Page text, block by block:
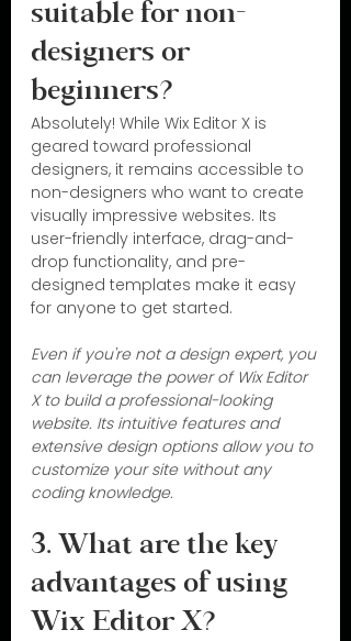
suitable for non-
designers or
beginners?
Absolutely! While Wix Editor X is
geared toward professional
designers, it remains accessible to
non-designers who want to create
visually impressive websites. Its
user-friendly interface, drag-and-
drop functionality, and pre-
designed templates make it easy
for anyone to get started.
Even if you're not a design expert, you
can leverage the power of Wix Editor
X to build a professional-looking
website. Its intuitive features and
extensive design options allow you to
customize your site without any
coding knowledge.
3. What are the key
advantages of using
Wix Editor X?